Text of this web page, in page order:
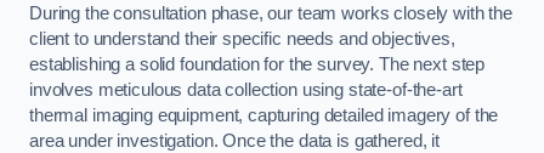
During the consultation phase, our team works closely with the
client to understand their specific needs and objectives,
establishing a solid foundation for the survey. The next step
involves meticulous data collection using state-of-the-art
thermal imaging equipment, capturing detailed imagery of the
area under investigation. Once the data is gathered, it